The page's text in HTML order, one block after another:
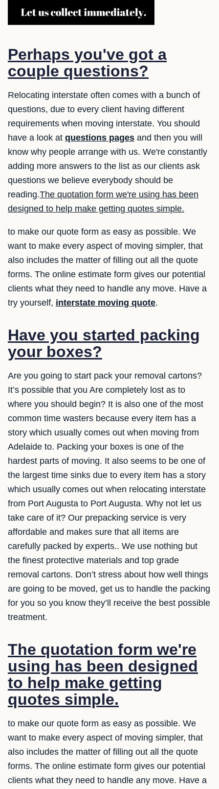
Perhaps you've got a
couple questions?
Relocating interstate often comes with a bunch of
questions, due to every client having different
requirements when moving interstate. You should
have a look at questions pages and then you will
know why people arrange with us. We're constantly
adding more answers to the list as our clients ask
questions we believe everybody should be
reading.The quotation form we're using has been
designed to help make getting quotes simple.
to make our quote form as easy as possible. We
want to make every aspect of moving simpler, that
also includes the matter of filling out all the quote
forms. The online estimate form gives our potential
clients what they need to handle any move. Have a
try yourself, interstate moving quote.
Have you started packing
your boxes?
Are you going to start pack your removal cartons?
It’s possible that you Are completely lost as to
where you should begin? It is also one of the most
common time wasters because every item has a
story which usually comes out when moving from
Adelaide to. Packing your boxes is one of the
hardest parts of moving. It also seems to be one of
the largest time sinks due to every item has a story
which usually comes out when relocating interstate
from Port Augusta to Port Augusta. Why not let us
take care of it? Our prepacking service is very
affordable and makes sure that all items are
carefully packed by experts.. We use nothing but
the finest protective materials and top grade
removal cartons. Don’t stress about how well things
are going to be moved, get us to handle the packing
for you so you know they’ll receive the best possible
treatment.
The quotation form we're
using has been designed
to help make getting
quotes simple.
to make our quote form as easy as possible. We
want to make every aspect of moving simpler, that
also includes the matter of filling out all the quote
forms. The online estimate form gives our potential
clients what they need to handle any move. Have a